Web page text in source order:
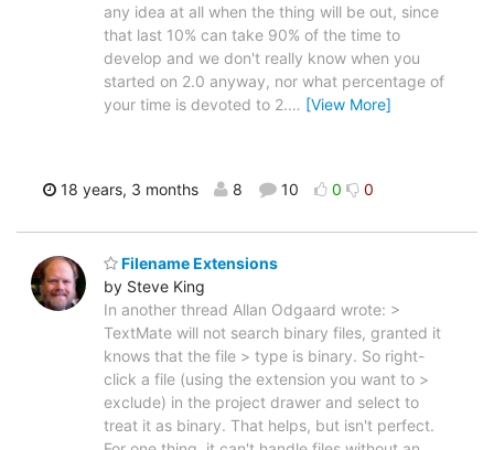
any idea at all when the thing will be out, since
that last 10% can take 90% of the time to
develop and we don't really know when you
started on 2.0 anyway, nor what percentage of
your time is devoted to 2.… [View More]
18 years, 3 months 8 10 0 0
Filename Extensions
by Steve King
In another thread Allan Odgaard wrote: >
TextMate will not search binary files, granted it
knows that the file > type is binary. So right-
click a file (using the extension you want to >
exclude) in the project drawer and select to
treat it as binary. That helps, but isn't perfect.